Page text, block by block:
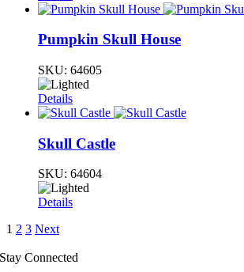
Pumpkin Skull House
SKU: 64605
Details
Skull Castle
SKU: 64604
Details
1 2 3 Next
Stay Connected